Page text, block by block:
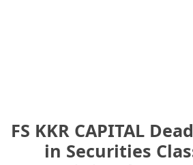
FS KKR CAPITAL
in Securities